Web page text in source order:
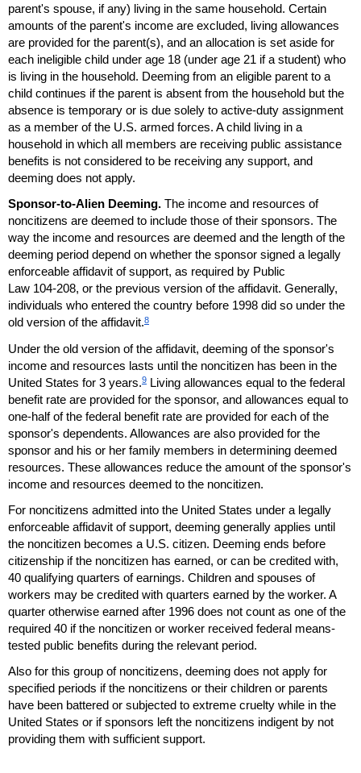
parent's spouse, if any) living in the same household. Certain
amounts of the parent's income are excluded, living allowances
are provided for the parent(s), and an allocation is set aside for
each ineligible child under age 18 (under age 21 if a student) who
is living in the household. Deeming from an eligible parent to a
child continues if the parent is absent from the household but the
absence is temporary or is due solely to active-duty assignment
as a member of the U.S. armed forces. A child living in a
household in which all members are receiving public assistance
benefits is not considered to be receiving any support, and
deeming does not apply.
Sponsor-to-Alien Deeming. The income and resources of
noncitizens are deemed to include those of their sponsors. The
way the income and resources are deemed and the length of the
deeming period depend on whether the sponsor signed a legally
enforceable affidavit of support, as required by Public
Law 104-208, or the previous version of the affidavit. Generally,
individuals who entered the country before 1998 did so under the
old version of the affidavit.8
Under the old version of the affidavit, deeming of the sponsor's
income and resources lasts until the noncitizen has been in the
United States for 3 years.9 Living allowances equal to the federal
benefit rate are provided for the sponsor, and allowances equal to
one-half of the federal benefit rate are provided for each of the
sponsor's dependents. Allowances are also provided for the
sponsor and his or her family members in determining deemed
resources. These allowances reduce the amount of the sponsor's
income and resources deemed to the noncitizen.
For noncitizens admitted into the United States under a legally
enforceable affidavit of support, deeming generally applies until
the noncitizen becomes a U.S. citizen. Deeming ends before
citizenship if the noncitizen has earned, or can be credited with,
40 qualifying quarters of earnings. Children and spouses of
workers may be credited with quarters earned by the worker. A
quarter otherwise earned after 1996 does not count as one of the
required 40 if the noncitizen or worker received federal means-
tested public benefits during the relevant period.
Also for this group of noncitizens, deeming does not apply for
specified periods if the noncitizens or their children or parents
have been battered or subjected to extreme cruelty while in the
United States or if sponsors left the noncitizens indigent by not
providing them with sufficient support.